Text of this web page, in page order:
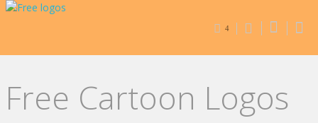
4
Free Cartoon Logos